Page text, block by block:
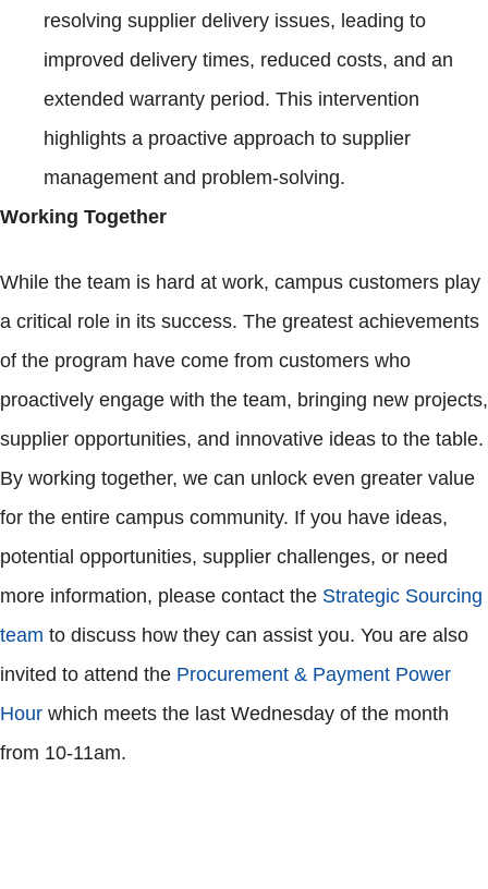
resolving supplier delivery issues, leading to
improved delivery times, reduced costs, and an
extended warranty period. This intervention
highlights a proactive approach to supplier
management and problem-solving.
Working Together
While the team is hard at work, campus customers play
a critical role in its success. The greatest achievements
of the program have come from customers who
proactively engage with the team, bringing new projects,
supplier opportunities, and innovative ideas to the table.
By working together, we can unlock even greater value
for the entire campus community. If you have ideas,
potential opportunities, supplier challenges, or need
more information, please contact the Strategic Sourcing
team to discuss how they can assist you. You are also
invited to attend the Procurement & Payment Power
Hour which meets the last Wednesday of the month
from 10-11am.